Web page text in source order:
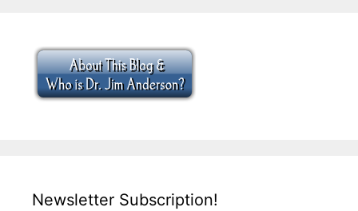
Newsletter Subscription!